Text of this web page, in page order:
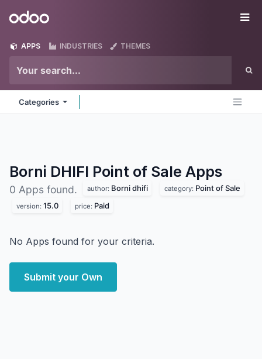
Odoo
APPS INDUSTRIES THEMES
Categories
Borni DHIFI Point of Sale Apps
0 Apps found. author: Borni dhifi category: Point of Sale
version: 15.0 price: Paid
No Apps found for your criteria.
Submit your Own